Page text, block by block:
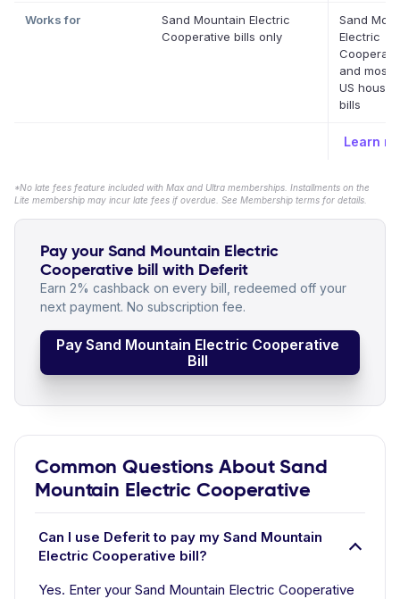
Works for
Sand Mountain Electric
Cooperative bills only
Sand
Electric
and most
US
bills
Learn
*No late fees feature included with Max and Ultra memberships. Installments on the
Lite membership may incur late fees if overdue. See Membership terms for details.
Pay your Sand Mountain Electric
Cooperative bill with Deferit
Earn 2% cashback on every bill, redeemed off your
next payment. No subscription fee.
Pay Sand Mountain Electric Cooperative
Bill
Common Questions About Sand
Mountain Electric Cooperative
Can I use Deferit to pay my Sand Mountain
Electric Cooperative bill?
Yes. Enter your Sand Mountain Electric Cooperative